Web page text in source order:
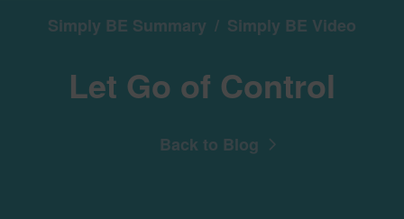
Simply BE Summary / Simply BE Video
Let Go of Control
Back to Blog